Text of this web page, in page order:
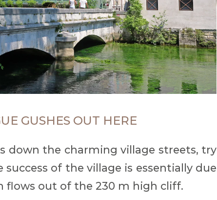
GUSHES OUT HERE
down the charming village streets, try
of the village is essentially due
flows out of the 230 m high cliff.